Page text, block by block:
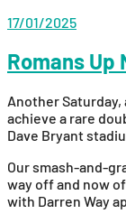
17/01/2025
Romans Up
Another
achieve a rare
Dave Bryant
Our smash-and-
way off and now
with Darren Way